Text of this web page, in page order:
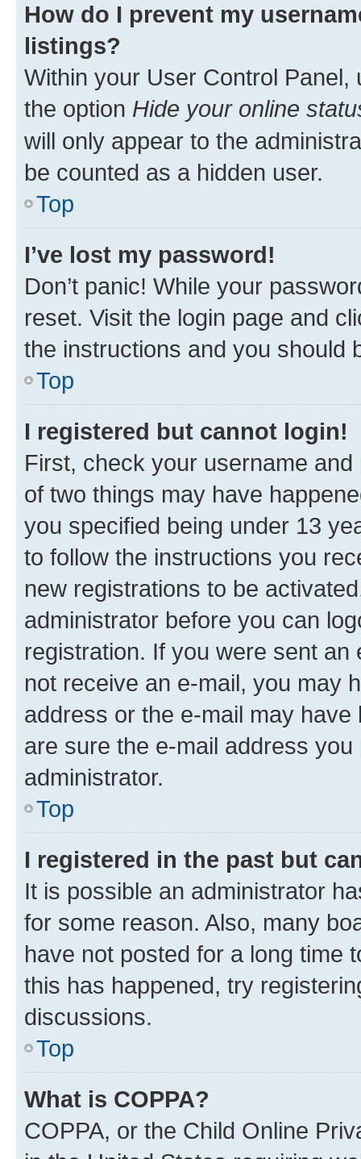
How do I prevent my
listings?
Within your User Control Panel,
the option Hide your online
will only appear to the
be counted as a hidden user.
Top
I’ve lost my password!
Don’t panic! While your
reset. Visit the login page and
the instructions and you should
Top
I registered but cannot login!
First, check your username
of two things may have
you specified being under 13
to follow the instructions you
new registrations to be
administrator before you can
registration. If you were sent
not receive an e-mail, you may
address or the e-mail may
are sure the e-mail address
administrator.
Top
I registered in the past but
It is possible an administrator
for some reason. Also, many
have not posted for a long time
this has happened, try
discussions.
Top
What is COPPA?
COPPA, or the Child Online